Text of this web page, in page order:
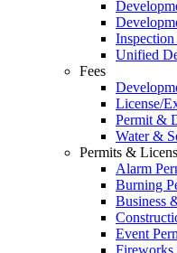
Inspection
Unified
Fees
License/
Permit &
Water &
Permits &
Alarm
Burning
Business
Event
Fireworks